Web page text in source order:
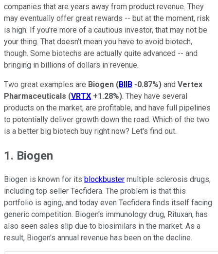
companies that are years away from product revenue. They
may eventually offer great rewards -- but at the moment, risk
is high. If you're more of a cautious investor, that may not be
your thing. That doesn't mean you have to avoid biotech,
though. Some biotechs are actually quite advanced -- and
bringing in billions of dollars in revenue.
Two great examples are Biogen (BIIB -0.87%) and Vertex
Pharmaceuticals (VRTX +1.28%). They have several
products on the market, are profitable, and have full pipelines
to potentially deliver growth down the road. Which of the two
is a better big biotech buy right now? Let's find out.
1. Biogen
Biogen is known for its blockbuster multiple sclerosis drugs,
including top seller Tecfidera. The problem is that this
portfolio is aging, and today even Tecfidera finds itself facing
generic competition. Biogen's immunology drug, Rituxan, has
also seen sales slip due to biosimilars in the market. As a
result, Biogen's annual revenue has been on the decline.